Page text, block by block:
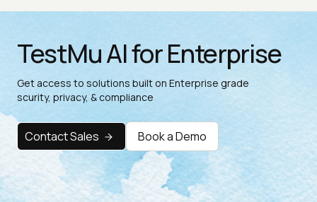
TestMu AI for Enterprise
Get access to solutions built on Enterprise grade
scurity, privacy, & compliance
Contact Sales Book a Demo